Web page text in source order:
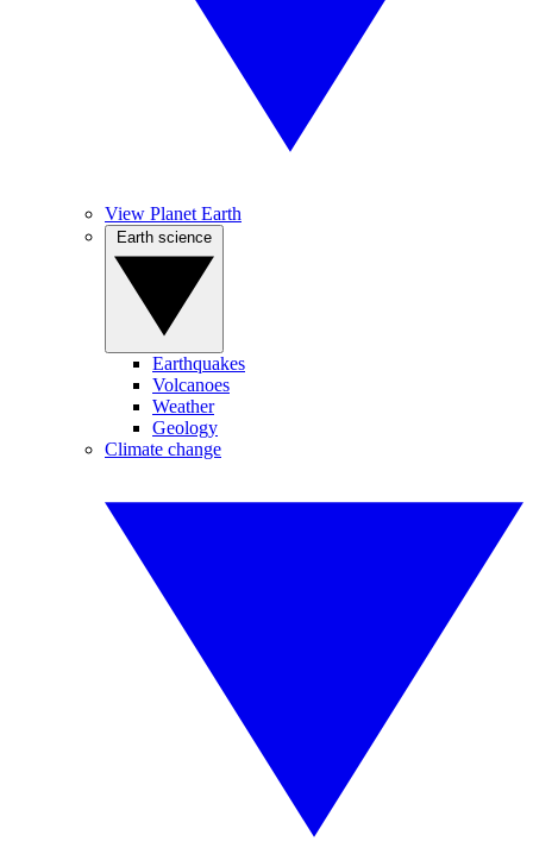
View Planet Earth
Earthquakes
Volcanoes
Weather
Geology
Climate change